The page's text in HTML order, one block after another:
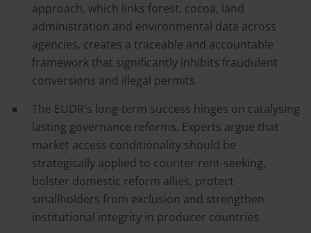
approach, which links forest, cocoa, land
administration and environmental data across
agencies, creates a traceable and accountable
framework that significantly inhibits fraudulent
conversions and illegal permits.
The EUDR's long-term success hinges on catalysing
lasting governance reforms. Experts argue that
market access conditionality should be
strategically applied to counter rent-seeking,
bolster domestic reform allies, protect
smallholders from exclusion and strengthen
institutional integrity in producer countries.